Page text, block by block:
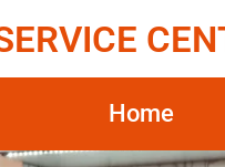
Home